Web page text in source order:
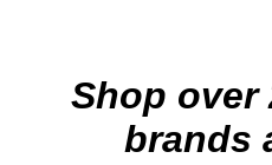
Shop over
brands